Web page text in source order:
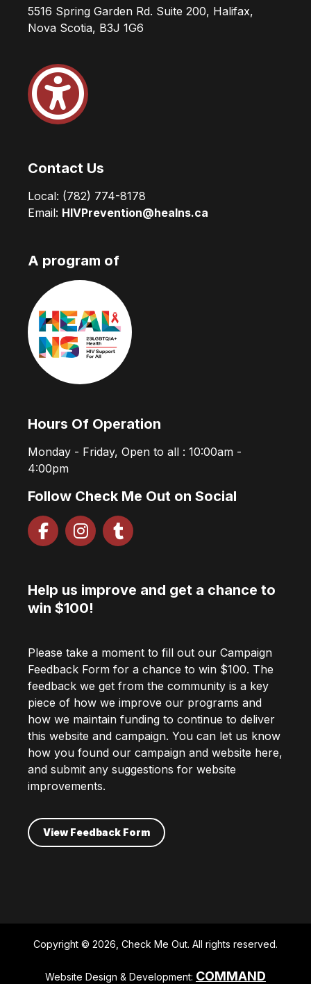
5516 Spring Garden Rd. Suite 200, Halifax,
Nova Scotia, B3J 1G6
Contact Us
Local: (782) 774-8178
Email: HIVPrevention@healns.ca
A program of
Hours Of Operation
Monday - Friday, Open to all : 10:00am -
4:00pm
Follow Check Me Out on Social
Help us improve and get a chance to
win $100!
Please take a moment to fill out our Campaign
Feedback Form for a chance to win $100. The
feedback we get from the community is a key
piece of how we improve our programs and
how we maintain funding to continue to deliver
this website and campaign. You can let us know
how you found our campaign and website here,
and submit any suggestions for website
improvements.
View Feedback Form
Copyright © 2026, Check Me Out. All rights reserved.
Website Design & Development: COMMAND